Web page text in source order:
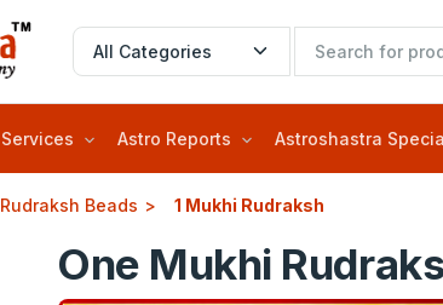
Services Astro Reports Astroshastra
Rudraksh Beads 1 Mukhi Rudraksh
One Mukhi